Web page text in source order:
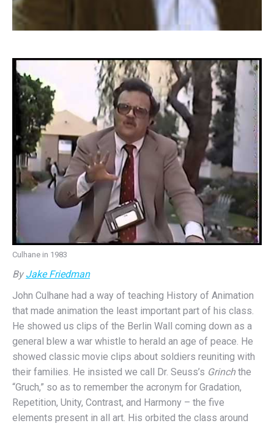
Culhane in 1983
By Jake Friedman
John Culhane had a way of teaching History of Animation
that made animation the least important part of his class.
He showed us clips of the Berlin Wall coming down as a
general blew a war whistle to herald an age of peace. He
showed classic movie clips about soldiers reuniting with
their families. He insisted we call Dr. Seuss’s Grinchthe
“Gruch,” so as to remember the acronym for Gradation,
Repetition, Unity, Contrast, and Harmony – the five
elements present in all art. His orbited the class around